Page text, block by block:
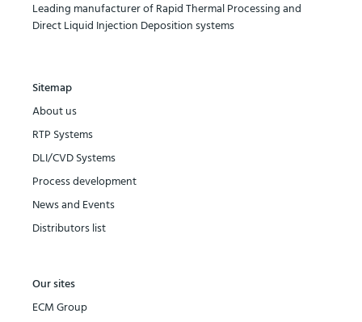
Leading manufacturer of Rapid Thermal Processing and
Direct Liquid Injection Deposition systems
Sitemap
About us
RTP Systems
DLI/CVD Systems
Process development
News and Events
Distributors list
Our sites
ECM Group